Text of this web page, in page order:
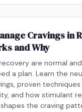
Cravings in
and Why
are normal
a plan. Learn the
proven
and how stimulant
the craving